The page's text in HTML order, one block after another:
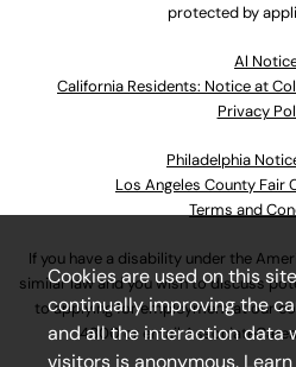
protected by
Al
California Residents: Notice at
Privacy
Philadelphia
Los Angeles County Fair
Terms and
If you have a disability under the
similar law and you wish to discuss
to applying for employment at our
4800or email
Cookies are used on this
continually improving the
and all the interaction data
visitors is anonymous.